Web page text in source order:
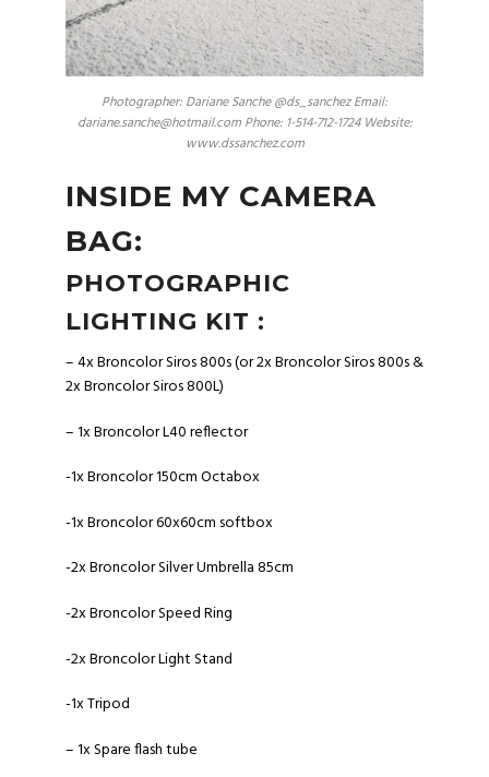
Photographer: Dariane Sanche @ds_sanchez Email:
dariane.sanche@hotmail.com Phone: 1-514-712-1724 Website:
www.dssanchez.com
INSIDE MY CAMERA
BAG:
PHOTOGRAPHIC
LIGHTING KIT :
– 4x Broncolor Siros 800s (or 2x Broncolor Siros 800s &
2x Broncolor Siros 800L)
– 1x Broncolor L40 reflector
-1x Broncolor 150cm Octabox
-1x Broncolor 60x60cm softbox
-2x Broncolor Silver Umbrella 85cm
-2x Broncolor Speed Ring
-2x Broncolor Light Stand
-1x Tripod
– 1x Spare flash tube